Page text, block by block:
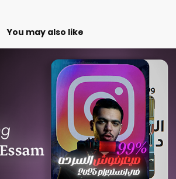
You may also like
for Moataz Essam
2025